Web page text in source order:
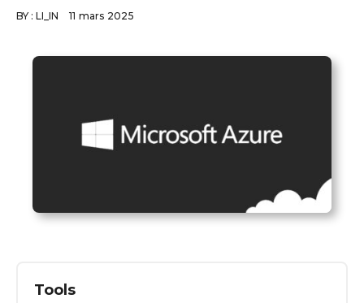
BY : LI_IN 11 mars 2025
Tools